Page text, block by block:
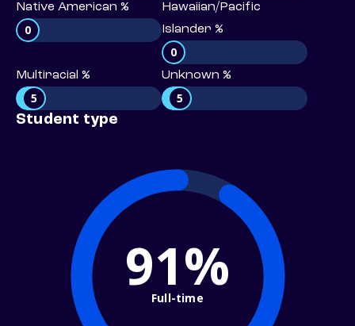
Native American %
0
Hawaiian/Pacific
Islander %
0
Multiracial %
5
Unknown %
5
Student type
91%
Full-time